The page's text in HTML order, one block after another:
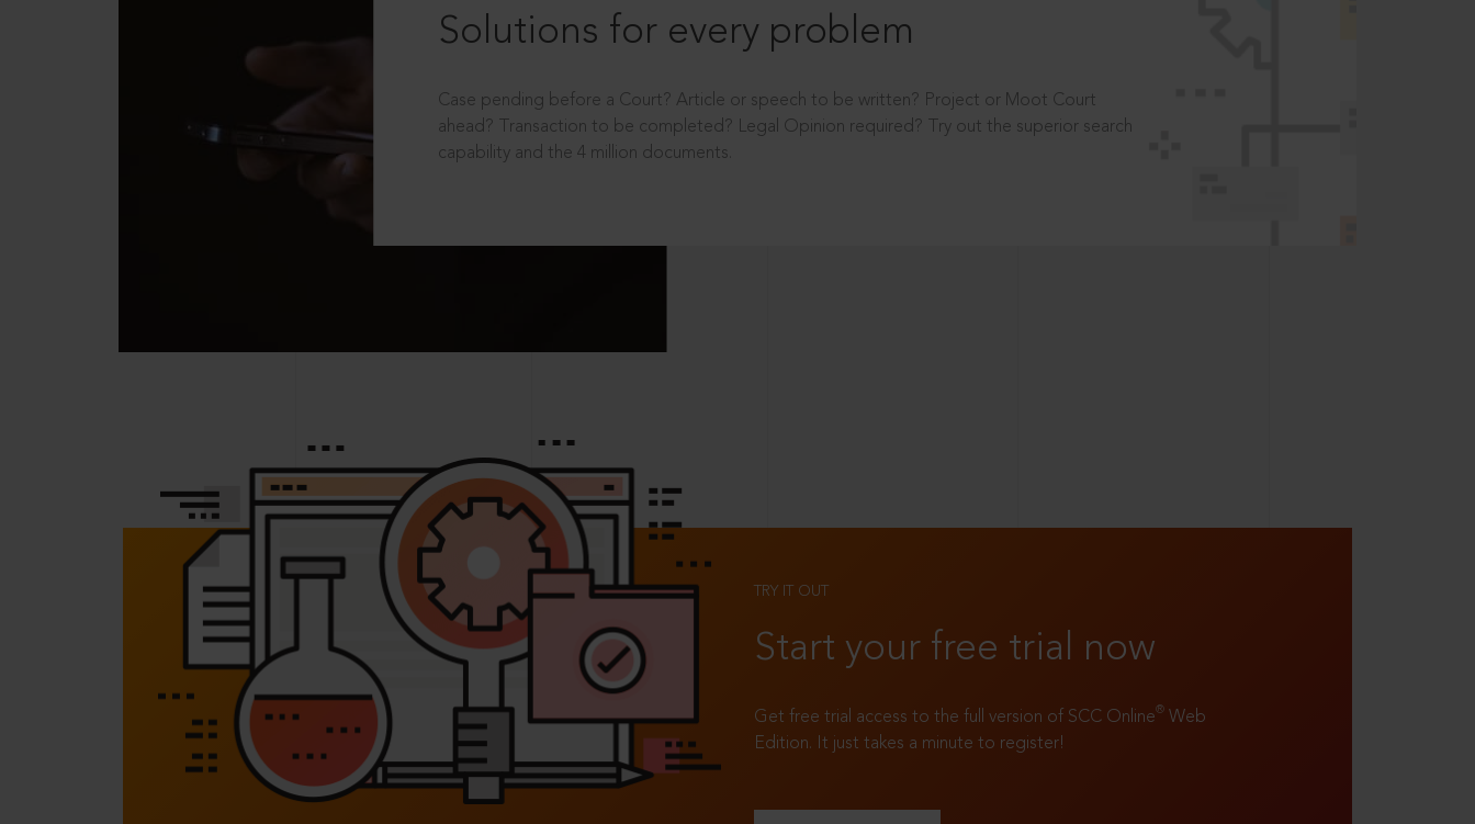
Solutions for every problem
Case pending before a Court? Article or speech to be written? Project or Moot Court
ahead? Transaction to be completed? Legal Opinion required? Try out the superior search
capability and the 4 million documents.
TRY IT OUT
Start your free trial now
Get free trial access to the full version of SCC Online® Web
Edition. It just takes a minute to register!